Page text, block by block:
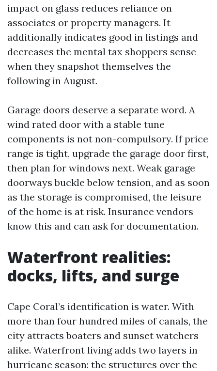
impact on glass reduces reliance on
associates or property managers. It
additionally indicates good in listings and
decreases the mental tax shoppers sense
when they snapshot themselves the
following in August.
Garage doors deserve a separate word. A
wind rated door with a stable tune
components is not non-compulsory. If price
range is tight, upgrade the garage door first,
then plan for windows next. Weak garage
doorways buckle below tension, and as soon
as the storage is compromised, the leisure
of the home is at risk. Insurance vendors
know this and can ask for documentation.
Waterfront realities:
docks, lifts, and surge
Cape Coral’s identification is water. With
more than four hundred miles of canals, the
city attracts boaters and sunset watchers
alike. Waterfront living adds two layers in
hurricane season: the structures over the